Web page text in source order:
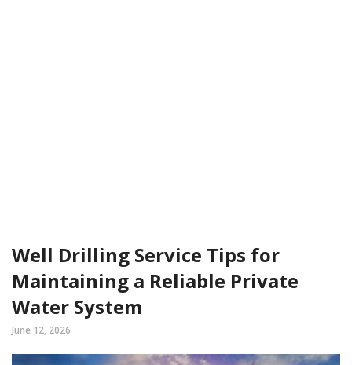
Well Drilling Service Tips for
Maintaining a Reliable Private
Water System
June 12, 2026